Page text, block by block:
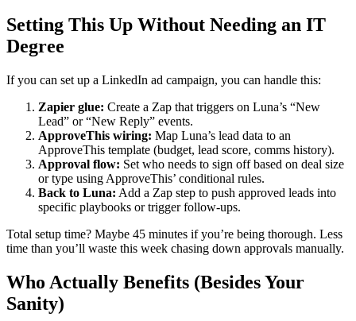
Setting This Up Without Needing an IT
Degree
If you can set up a LinkedIn ad campaign, you can handle this:
Zapier glue: Create a Zap that triggers on Luna’s “New
Lead” or “New Reply” events.
ApproveThis wiring: Map Luna’s lead data to an
ApproveThis template (budget, lead score, comms history).
Approval flow: Set who needs to sign off based on deal size
or type using ApproveThis’ conditional rules.
Back to Luna: Add a Zap step to push approved leads into
specific playbooks or trigger follow-ups.
Total setup time? Maybe 45 minutes if you’re being thorough. Less
time than you’ll waste this week chasing down approvals manually.
Who Actually Benefits (Besides Your
Sanity)